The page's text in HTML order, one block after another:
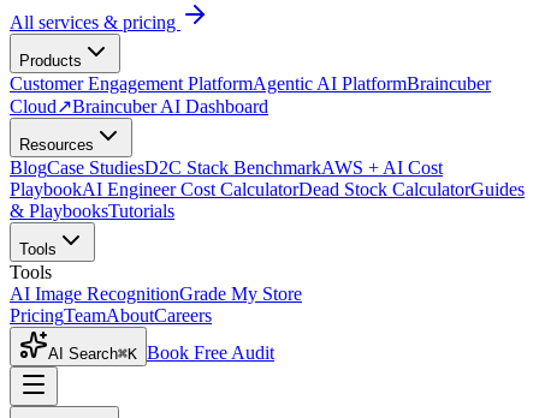
All services & pricing
Products
Customer Engagement PlatformAgentic AI PlatformBraincuber
Cloud↗Braincuber AI Dashboard
Resources
BlogCase StudiesD2C Stack BenchmarkAWS + AI Cost
PlaybookAI Engineer Cost CalculatorDead Stock CalculatorGuides
& PlaybooksTutorials
Tools
Tools
AI Image RecognitionGrade My Store
PricingTeamAboutCareers
AI Search⌘K Book Free Audit